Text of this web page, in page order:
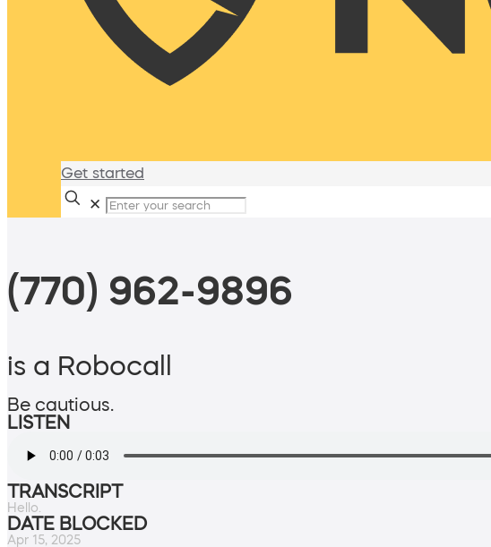
Get started
✕
(770) 962-9896
is a Robocall
Be cautious.
LISTEN
TRANSCRIPT
Hello.
DATE BLOCKED
Apr 15, 2025